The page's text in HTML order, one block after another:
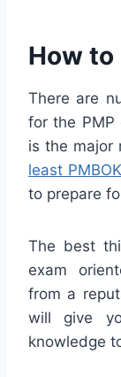
How to
There are
for the PMP
is the major
least
to prepare
The best
exam
from a
will give
knowledge